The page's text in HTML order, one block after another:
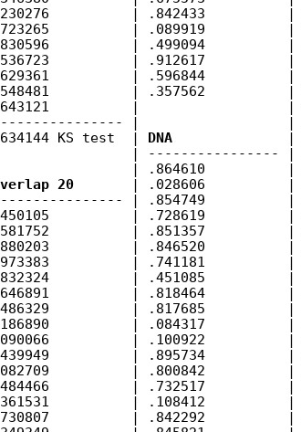
| .842433          |
| .089919
| .499094
| .912617
| .596844
| .357562          |
|
|
KS test  |
DNA
|
| ----------------
| .864610
20
| .028606
| .854749
| .728619
| .851357
| .846520
| .741181
| .451085
| .818464
| .817685
| .084317
| .100922
| .895734
| .800842
| .732517
| .108412
| .842292